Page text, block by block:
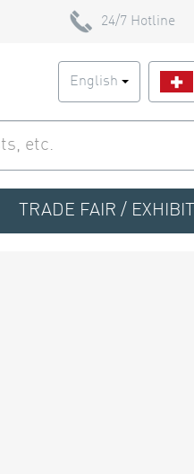
24/7 Hotline
English
TRADE FAIR /